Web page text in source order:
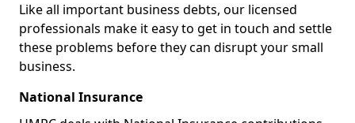
Like all important business debts, our licensed
professionals make it easy to get in touch and settle
these problems before they can disrupt your small
business.
National Insurance